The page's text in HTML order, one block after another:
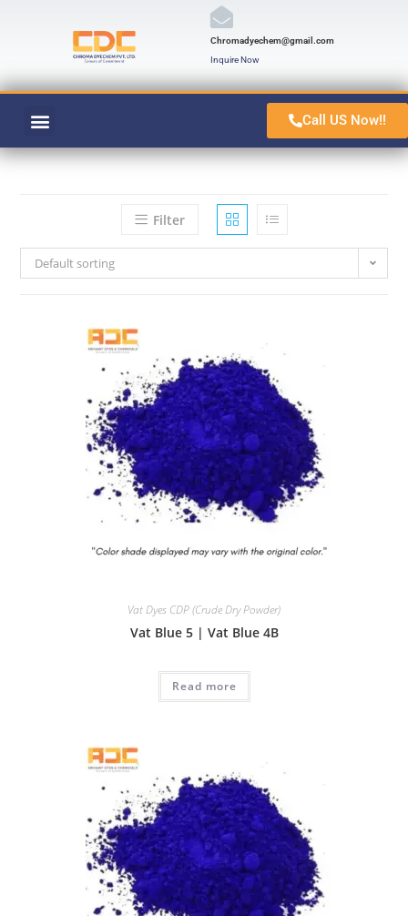
Chromadyechem@gmail.com
Inquire Now
Call US Now!!
Filter
Default sorting
Vat Dyes CDP (Crude Dry Powder)
Vat Blue 5 | Vat Blue 4B
Read more